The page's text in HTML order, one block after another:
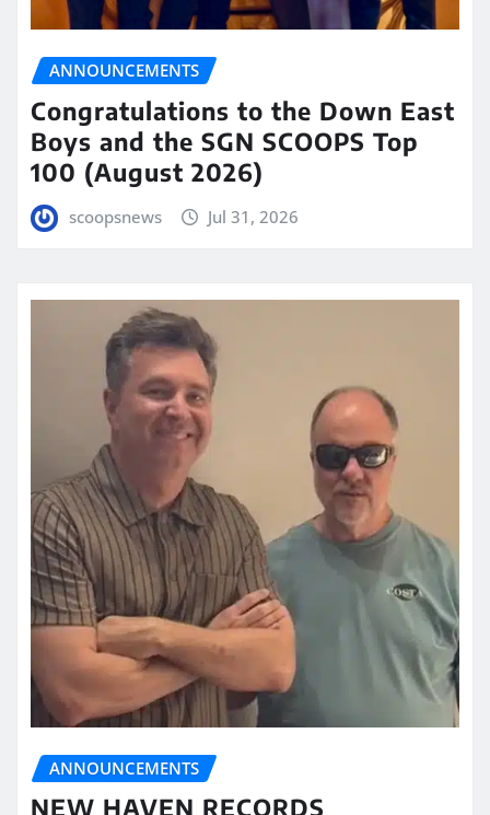
ANNOUNCEMENTS
Congratulations to the Down East
Boys and the SGN SCOOPS Top
100 (August 2026)
scoopsnews Jul 31, 2026
ANNOUNCEMENTS
NEW HAVEN RECORDS